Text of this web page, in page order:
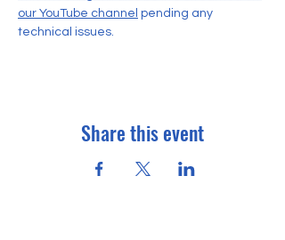
our YouTube channel pending any
technical issues.
Share this event